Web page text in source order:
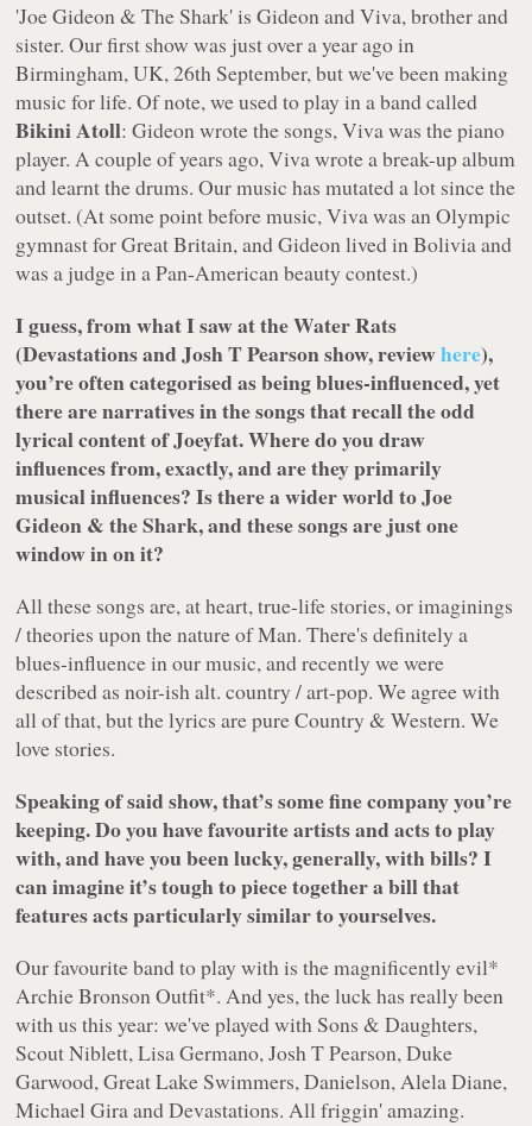
'Joe Gideon & The Shark' is Gideon and Viva, brother and
sister. Our first show was just over a year ago in
Birmingham, UK, 26th September, but we've been making
music for life. Of note, we used to play in a band called
Bikini Atoll: Gideon wrote the songs, Viva was the piano
player. A couple of years ago, Viva wrote a break-up album
and learnt the drums. Our music has mutated a lot since the
outset. (At some point before music, Viva was an Olympic
gymnast for Great Britain, and Gideon lived in Bolivia and
was a judge in a Pan-American beauty contest.)
I guess, from what I saw at the Water Rats
(Devastations and Josh T Pearson show, reviewhere),
you’re often categorised as being blues-influenced, yet
there are narratives in the songs that recall the odd
lyrical content of Joeyfat. Where do you draw
influences from, exactly, and are they primarily
musical influences? Is there a wider world to Joe
Gideon & the Shark, and these songs are just one
window in on it?
All these songs are, at heart, true-life stories, or imaginings
/ theories upon the nature of Man. There's definitely a
blues-influence in our music, and recently we were
described as noir-ish alt. country / art-pop. We agree with
all of that, but the lyrics are pure Country & Western. We
love stories.
Speaking of said show, that’s some fine company you’re
keeping. Do you have favourite artists and acts to play
with, and have you been lucky, generally, with bills? I
can imagine it’s tough to piece together a bill that
features acts particularly similar to yourselves.
Our favourite band to play with is the magnificently evil*
Archie Bronson Outfit*. And yes, the luck has really been
with us this year: we've played with Sons & Daughters,
Scout Niblett, Lisa Germano, Josh T Pearson, Duke
Garwood, Great Lake Swimmers, Danielson, Alela Diane,
Michael Gira and Devastations. All friggin' amazing.